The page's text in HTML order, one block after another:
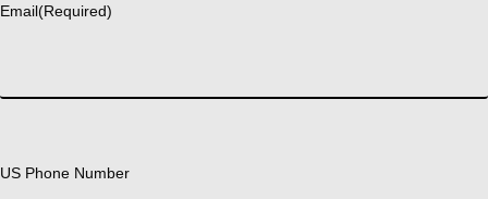
Email(Required)
US Phone Number